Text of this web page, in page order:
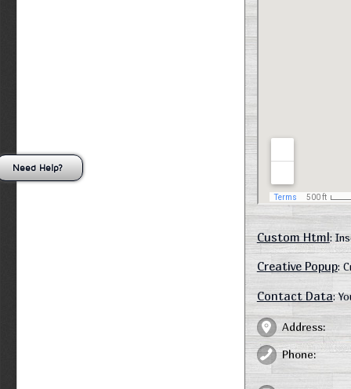
Custom Html:
Creative Popup:
Contact Data:
Address:
Phone:
Need Help?